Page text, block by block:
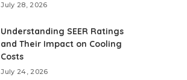
July 28, 2026
Understanding SEER Ratings
and Their Impact on Cooling
Costs
July 24, 2026